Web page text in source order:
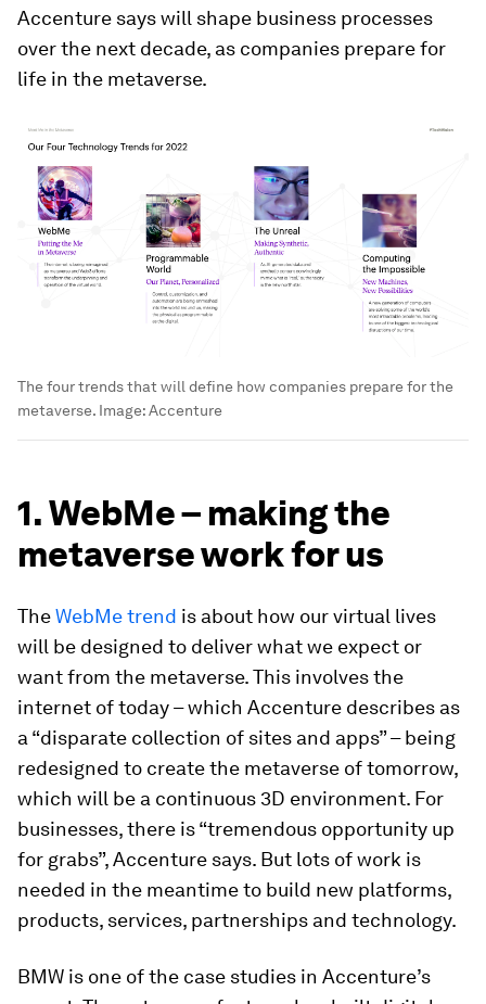
Accenture says will shape business processes
over the next decade, as companies prepare for
life in the metaverse.
The four trends that will define how companies prepare for the
metaverse. Image:Accenture
1. WebMe – making the
metaverse work for us
TheWebMe trend is about how our virtual lives
will be designed to deliver what we expect or
want from the metaverse. This involves the
internet of today – which Accenture describes as
a “disparate collection of sites and apps” – being
redesigned to create the metaverse of tomorrow,
which will be a continuous 3D environment. For
businesses, there is “tremendous opportunity up
for grabs”, Accenture says. But lots of work is
needed in the meantime to build new platforms,
products, services, partnerships and technology.
BMW is one of the case studies in Accenture’s